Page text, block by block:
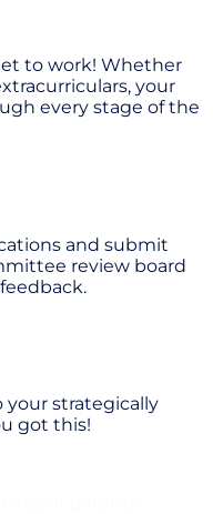
to work! Whether
your
every stage of the
and submit
review board
your strategically
got this!